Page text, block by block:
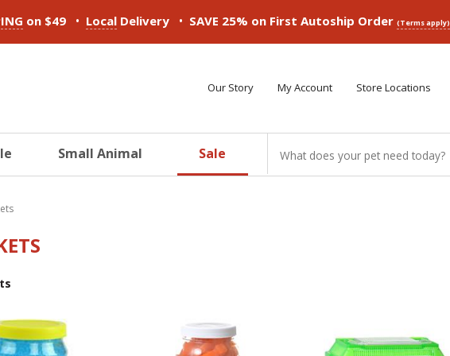
on $49 • Local Delivery • SAVE 25% on First Autoship Order (Terms apply)
Our Story My Account Store Locations
Small Animal Sale